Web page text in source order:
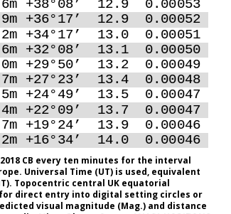
CB every ten minutes for the interval
Universal Time (UT) is used, equivalent
Topocentric central UK equatorial
direct entry into digital setting circles or
visual magnitude (Mag.) and distance